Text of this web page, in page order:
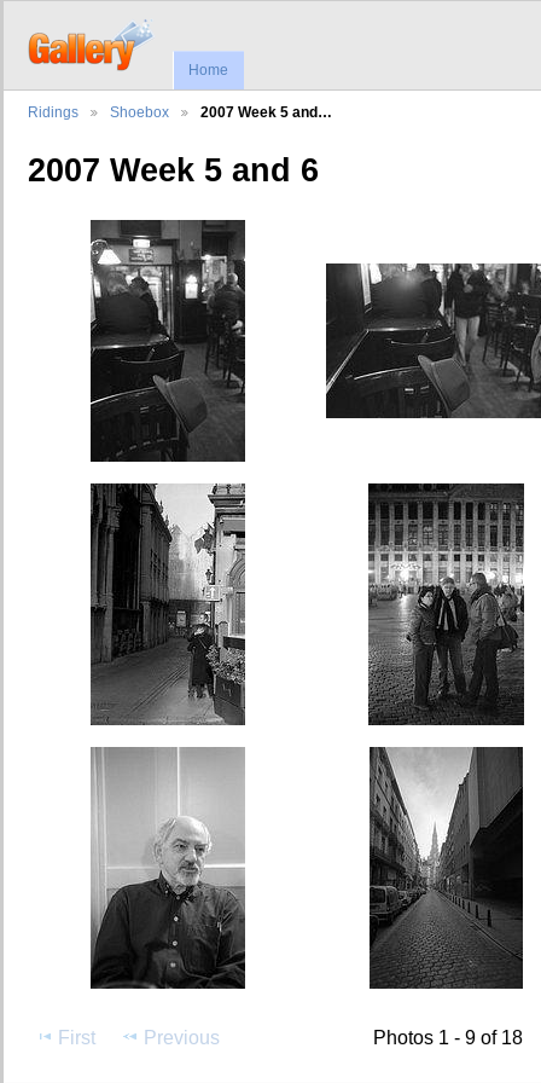
Home
Ridings Shoebox 2007 Week 5 and…
2007 Week 5 and 6
First Previous Photos 1 - 9 of 18